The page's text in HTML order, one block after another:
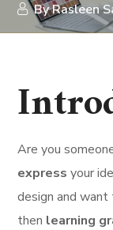
ByRasleen
Are you
express your
design and
then learning